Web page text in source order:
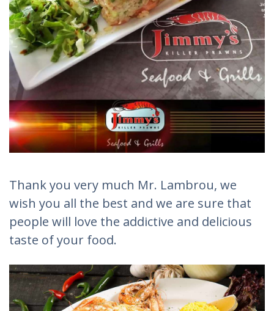
Thank you very much Mr. Lambrou, we
wish you all the best and we are sure that
people will love the addictive and delicious
taste of your food.